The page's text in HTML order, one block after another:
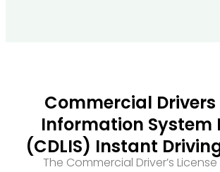
Commercial Drivers
Information System
(CDLIS) Instant
The Commercial Driver’s